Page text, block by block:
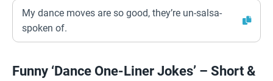
My dance moves are so good, they’re un-salsa-
spoken of.
Funny ‘Dance One-Liner Jokes’ – Short &